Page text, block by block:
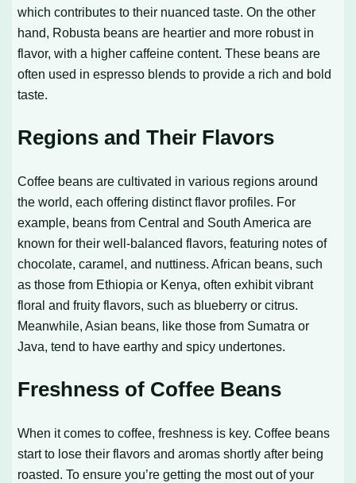
which contributes to their nuanced taste. On the other
hand, Robusta beans are heartier and more robust in
flavor, with a higher caffeine content. These beans are
often used in espresso blends to provide a rich and bold
taste.
Regions and Their Flavors
Coffee beans are cultivated in various regions around
the world, each offering distinct flavor profiles. For
example, beans from Central and South America are
known for their well-balanced flavors, featuring notes of
chocolate, caramel, and nuttiness. African beans, such
as those from Ethiopia or Kenya, often exhibit vibrant
floral and fruity flavors, such as blueberry or citrus.
Meanwhile, Asian beans, like those from Sumatra or
Java, tend to have earthy and spicy undertones.
Freshness of Coffee Beans
When it comes to coffee, freshness is key. Coffee beans
start to lose their flavors and aromas shortly after being
roasted. To ensure you’re getting the most out of your